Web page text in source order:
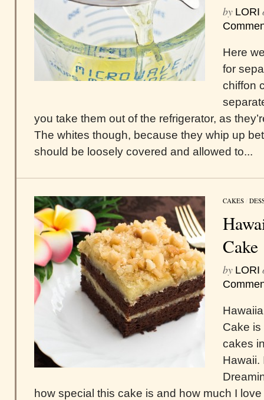
by LORI
Here
for
chiffon
you take them out of the refrigerator, as
The whites though, because they whip up
should be loosely covered and allowed to...
CAKES /
Cake
by LORI
Cake
cakes
Hawaii.
how special this cake is and how much I